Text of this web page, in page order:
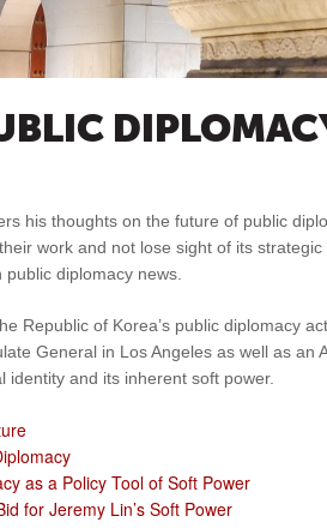
his thoughts on the future of public
work and not lose sight of its
diplomacy news.
Republic of Korea’s public diplomacy
General in Los Angeles as well as an
identity and its inherent soft power.
as a Policy Tool of Soft Power
for Jeremy Lin’s Soft Power